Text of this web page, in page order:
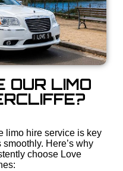
OUR LIMO
limo hire service is key
Here’s why
choose Love